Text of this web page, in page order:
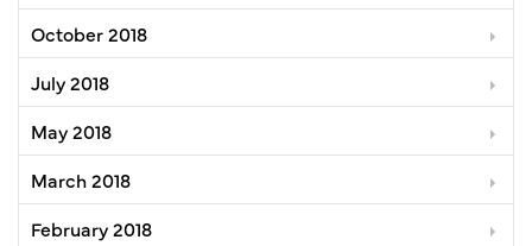
October 2018
July 2018
May 2018
March 2018
February 2018